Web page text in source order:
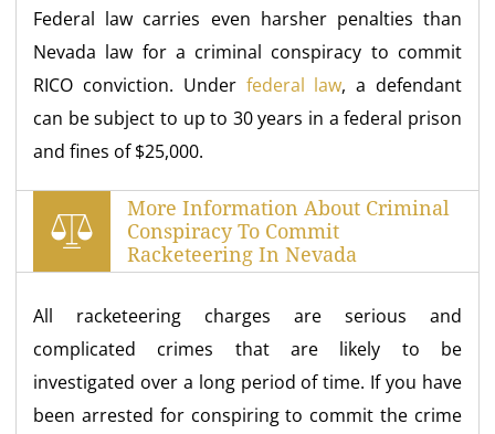
Federal law carries even harsher penalties than
Nevada law for a criminal conspiracy to commit
RICO conviction. Under federal law, a defendant
can be subject to up to 30 years in a federal prison
and fines of $25,000.
More Information About Criminal
Conspiracy To Commit
Racketeering In Nevada
All racketeering charges are serious and
complicated crimes that are likely to be
investigated over a long period of time. If you have
been arrested for conspiring to commit the crime